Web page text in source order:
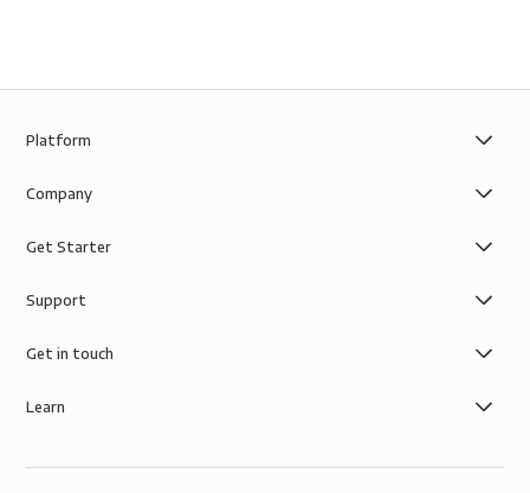
Platform
Company
Get Starter
Support
Get in touch
Learn